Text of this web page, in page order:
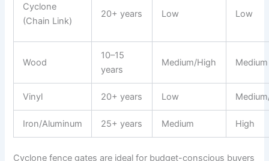
Cyclone
(Chain Link)
20+ years Low Low
Wood
10–15
years
Medium/High Medium
Vinyl 20+ years Low
Iron/Aluminum 25+ years Medium High
Cyclone fence gates are ideal for budget-conscious buyers